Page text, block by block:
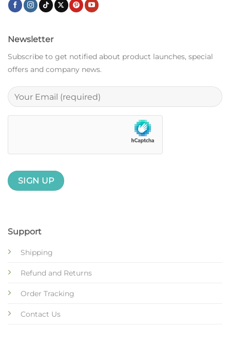
Support
Shipping
Refund and Returns
Order Tracking
Contact Us
Newsletter
Subscribe to get notified about product launches, special
offers and company news.